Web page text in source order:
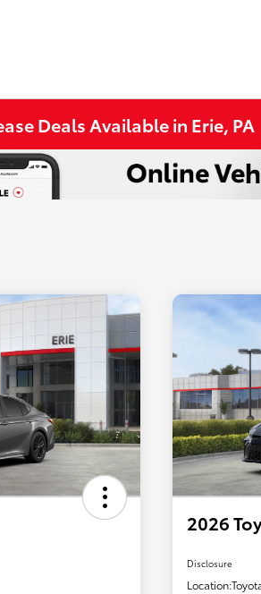
Deals Available in Erie, PA
2026
Disclosure
Location: